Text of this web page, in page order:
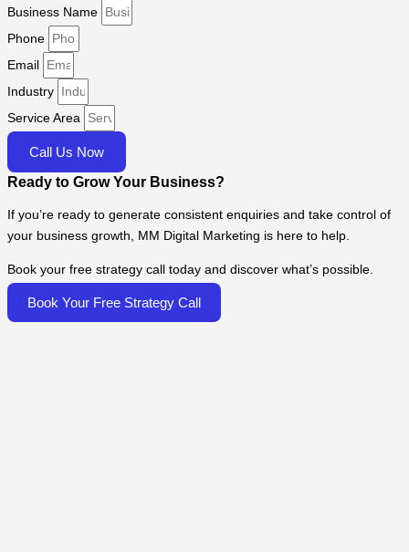
Business Name
Phone
Email
Industry
Service Area
Call Us Now
Ready to Grow Your Business?
If you’re ready to generate consistent enquiries and take control of
your business growth, MM Digital Marketing is here to help.
Book your free strategy call today and discover what’s possible.
Book Your Free Strategy Call